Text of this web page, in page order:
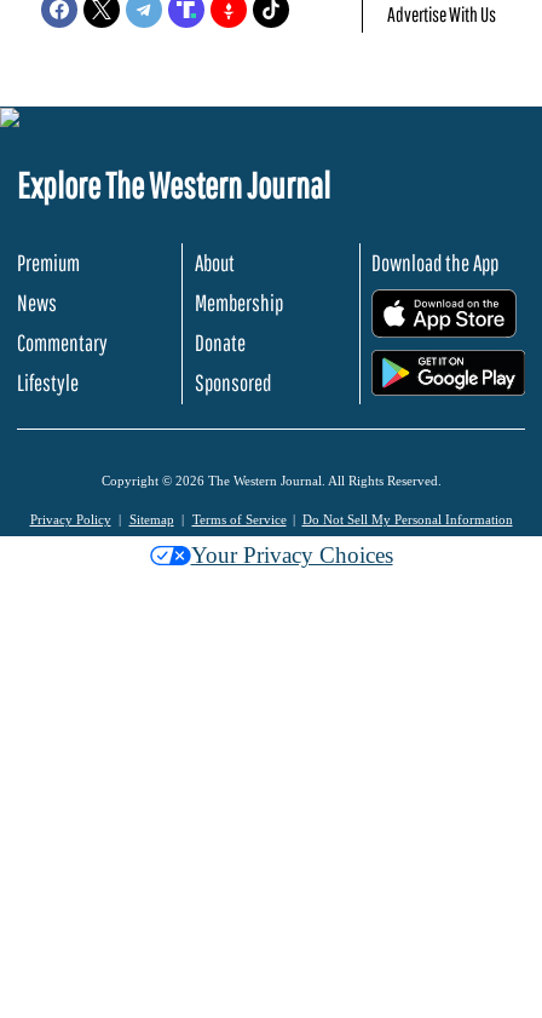
Advertise With Us
Explore The Western Journal
Premium
News
Commentary
Lifestyle
About
Membership
Donate
Sponsored
Download the App
Copyright © 2026 The Western Journal. All Rights Reserved.
Privacy Policy Sitemap Terms of Service Do Not Sell My Personal Information
Your Privacy Choices